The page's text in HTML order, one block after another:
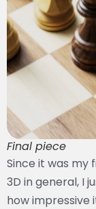
Final piece
Since it was my
3D in general, I
how impressive